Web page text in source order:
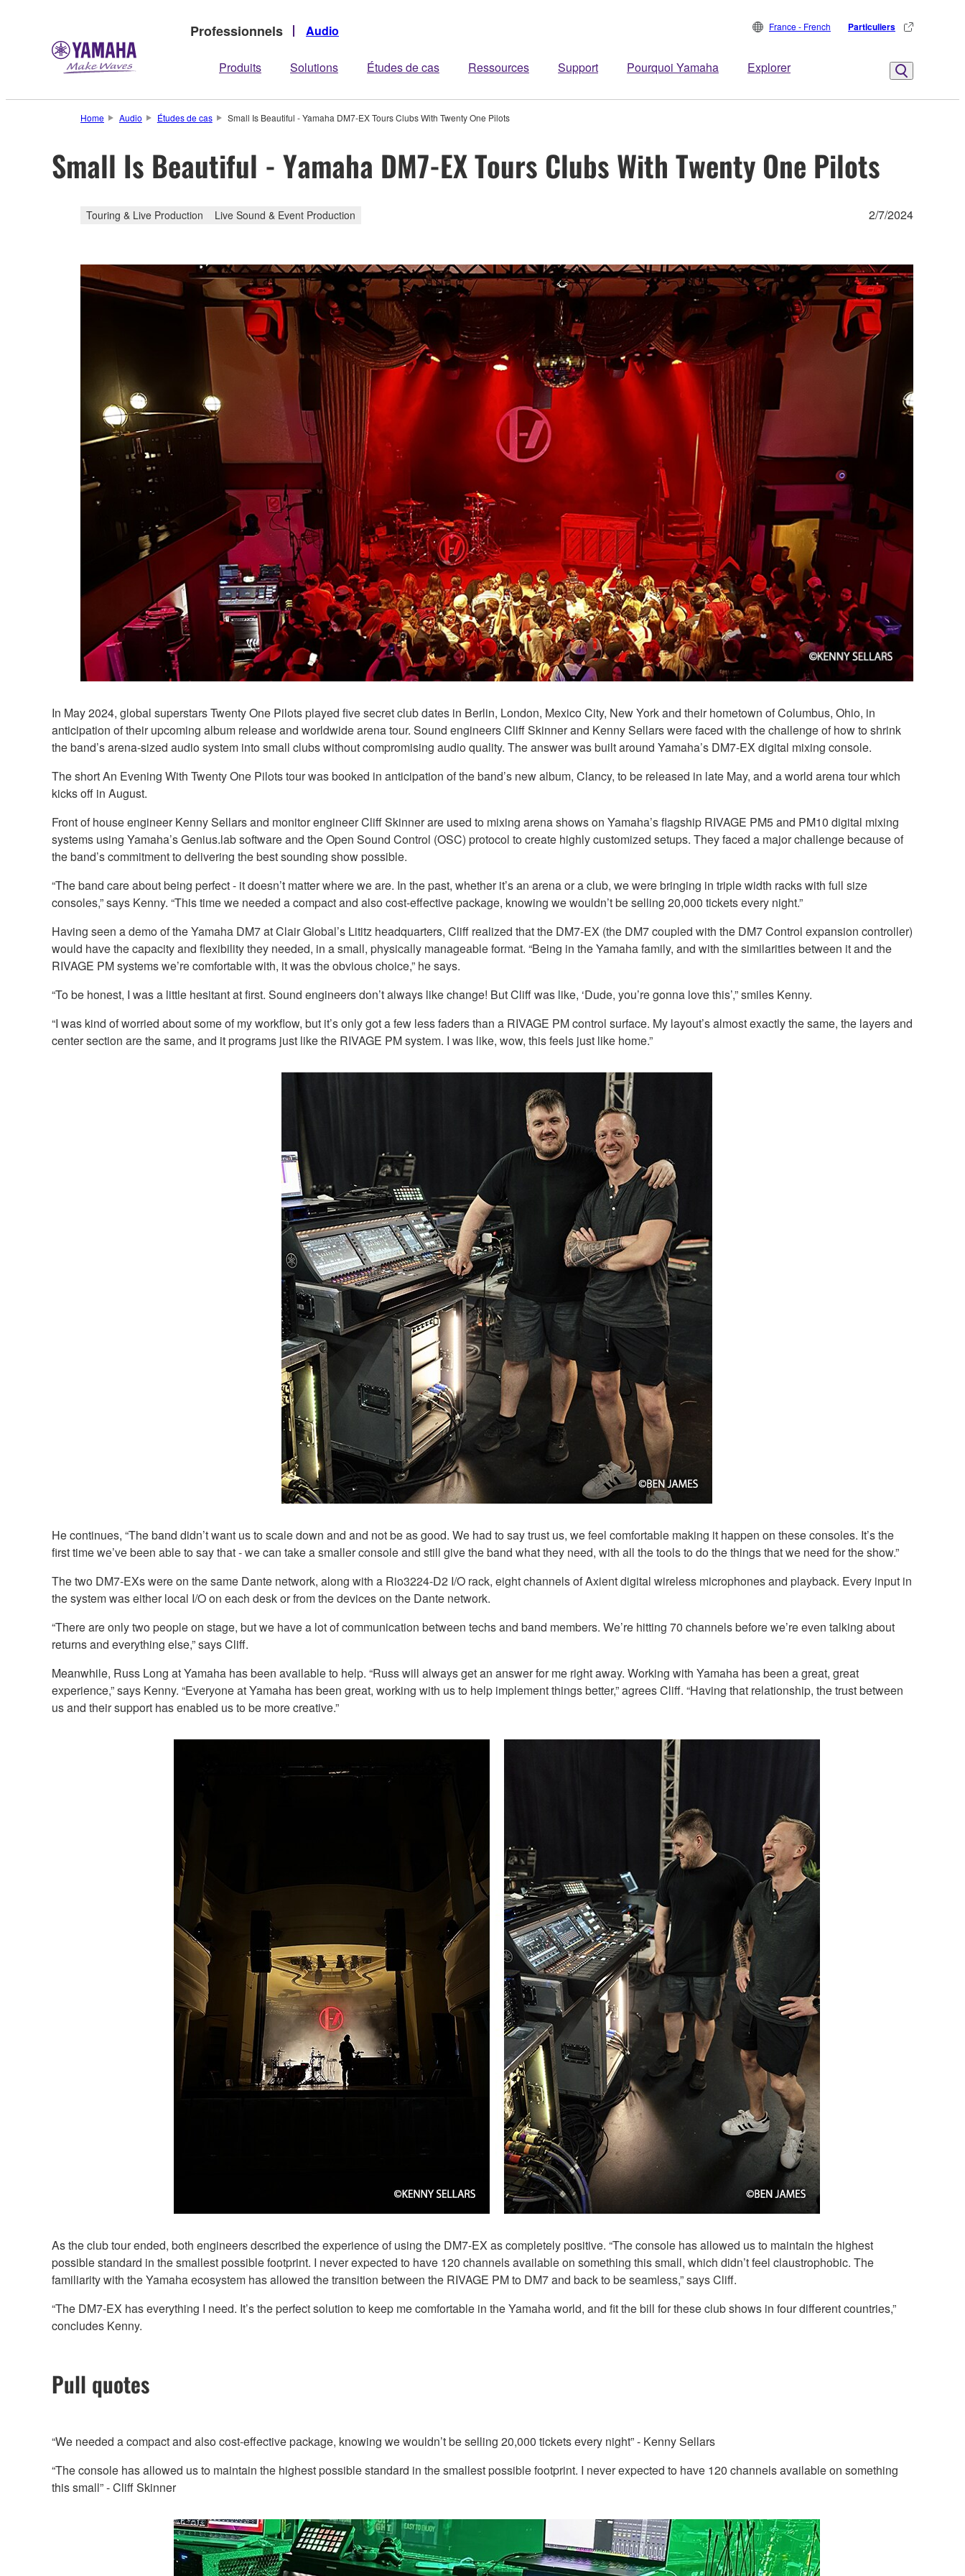
Professionnels Audio
Produits Solutions Études de cas Ressources Support Pourquoi Yamaha Explorer
France - French Particuliers
Home Audio Études de cas Small Is Beautiful - Yamaha DM7-EX Tours Clubs With Twenty One Pilots
Small Is Beautiful - Yamaha DM7-EX Tours Clubs With Twenty One Pilots
Touring & Live Production Live Sound & Event Production 2/7/2024
In May 2024, global superstars Twenty One Pilots played five secret club dates in Berlin, London, Mexico City, New York and their hometown of Columbus, Ohio, in
anticipation of their upcoming album release and worldwide arena tour. Sound engineers Cliff Skinner and Kenny Sellars were faced with the challenge of how to shrink
the band’s arena-sized audio system into small clubs without compromising audio quality. The answer was built around Yamaha’s DM7-EX digital mixing console.
The short An Evening With Twenty One Pilots tour was booked in anticipation of the band’s new album, Clancy, to be released in late May, and a world arena tour which
kicks off in August.
Front of house engineer Kenny Sellars and monitor engineer Cliff Skinner are used to mixing arena shows on Yamaha’s flagship RIVAGE PM5 and PM10 digital mixing
systems using Yamaha’s Genius.lab software and the Open Sound Control (OSC) protocol to create highly customized setups. They faced a major challenge because of
the band’s commitment to delivering the best sounding show possible.
“The band care about being perfect - it doesn’t matter where we are. In the past, whether it’s an arena or a club, we were bringing in triple width racks with full size
consoles,” says Kenny. “This time we needed a compact and also cost-effective package, knowing we wouldn’t be selling 20,000 tickets every night.”
Having seen a demo of the Yamaha DM7 at Clair Global’s Lititz headquarters, Cliff realized that the DM7-EX (the DM7 coupled with the DM7 Control expansion controller)
would have the capacity and flexibility they needed, in a small, physically manageable format. “Being in the Yamaha family, and with the similarities between it and the
RIVAGE PM systems we’re comfortable with, it was the obvious choice,” he says.
“To be honest, I was a little hesitant at first. Sound engineers don’t always like change! But Cliff was like, ‘Dude, you’re gonna love this’,” smiles Kenny.
“I was kind of worried about some of my workflow, but it’s only got a few less faders than a RIVAGE PM control surface. My layout’s almost exactly the same, the layers and
center section are the same, and it programs just like the RIVAGE PM system. I was like, wow, this feels just like home.”
He continues, “The band didn’t want us to scale down and and not be as good. We had to say trust us, we feel comfortable making it happen on these consoles. It’s the
first time we’ve been able to say that - we can take a smaller console and still give the band what they need, with all the tools to do the things that we need for the show.”
The two DM7-EXs were on the same Dante network, along with a Rio3224-D2 I/O rack, eight channels of Axient digital wireless microphones and playback. Every input in
the system was either local I/O on each desk or from the devices on the Dante network.
“There are only two people on stage, but we have a lot of communication between techs and band members. We’re hitting 70 channels before we’re even talking about
returns and everything else,” says Cliff.
Meanwhile, Russ Long at Yamaha has been available to help. “Russ will always get an answer for me right away. Working with Yamaha has been a great, great
experience,” says Kenny. “Everyone at Yamaha has been great, working with us to help implement things better,” agrees Cliff. “Having that relationship, the trust between
us and their support has enabled us to be more creative.”
As the club tour ended, both engineers described the experience of using the DM7-EX as completely positive. “The console has allowed us to maintain the highest
possible standard in the smallest possible footprint. I never expected to have 120 channels available on something this small, which didn’t feel claustrophobic. The
familiarity with the Yamaha ecosystem has allowed the transition between the RIVAGE PM to DM7 and back to be seamless,” says Cliff.
“The DM7-EX has everything I need. It’s the perfect solution to keep me comfortable in the Yamaha world, and fit the bill for these club shows in four different countries,”
concludes Kenny.
Pull quotes
“We needed a compact and also cost-effective package, knowing we wouldn’t be selling 20,000 tickets every night” - Kenny Sellars
“The console has allowed us to maintain the highest possible standard in the smallest possible footprint. I never expected to have 120 channels available on something
this small” - Cliff Skinner